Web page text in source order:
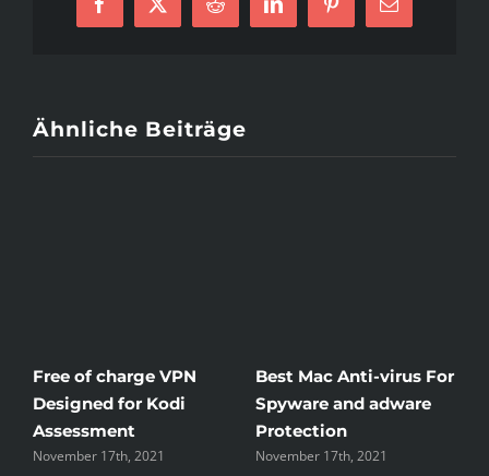
Facebook
X Reddit LinkedInPinterest
E-
Mail
Ähnliche Beiträge
Free of charge VPN
Designed for Kodi
Assessment
November 17th, 2021
Best Mac Anti-virus For
Spyware and adware
Protection
November 17th, 2021